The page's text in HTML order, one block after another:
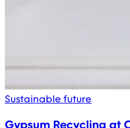
Sustainable future
Gypsum Recycling at